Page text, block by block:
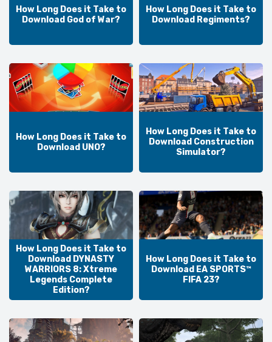
How Long Does it Take to
Download God of War?
How Long Does it Take to
Download Regiments?
How Long Does it Take to
Download UNO?
How Long Does it Take to
Download Construction
Simulator?
How Long Does it Take to
Download DYNASTY
WARRIORS 8: Xtreme
Legends Complete
Edition?
How Long Does it Take to
Download EA SPORTS™
FIFA 23?